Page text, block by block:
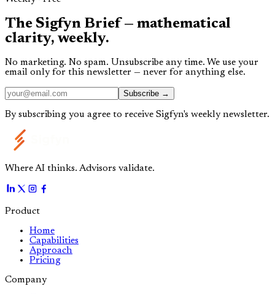
The Sigfyn Brief — mathematical
clarity, weekly.
No marketing. No spam. Unsubscribe any time. We use your
email only for this newsletter — never for anything else.
Subscribe →
By subscribing you agree to receive Sigfyn's weekly newsletter.
Where AI thinks. Advisors validate.
Product
Home
Capabilities
Approach
Pricing
Company